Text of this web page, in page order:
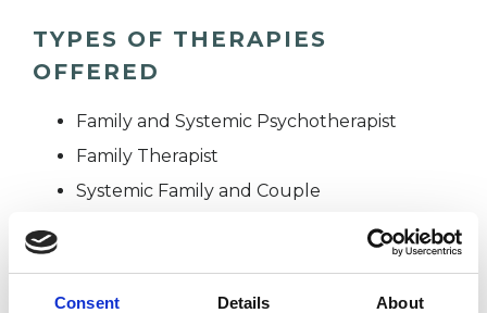
Consent Details About
TYPES OF THERAPIES
OFFERED
Family and Systemic Psychotherapist
Family Therapist
Systemic Family and Couple